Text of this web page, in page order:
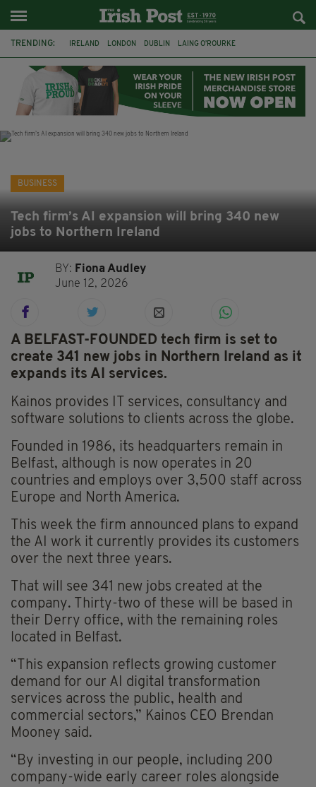
TRENDING: IRELAND LONDON DUBLIN LAING O’ROURKE
GALWAY UK GRÁ CHOCOLATES
BUSINESS
Tech firm’s AI expansion will bring 340 new
jobs to Northern Ireland
BY: Fiona Audley
June 12, 2026
A BELFAST-FOUNDED tech firm is set to
create 341 new jobs in Northern Ireland as it
expands its AI services.
Kainos provides IT services, consultancy and
software solutions to clients across the globe.
Founded in 1986, its headquarters remain in
Belfast, although is now operates in 20
countries and employs over 3,500 staff across
Europe and North America.
This week the firm announced plans to expand
the AI work it currently provides its customers
over the next three years.
That will see 341 new jobs created at the
company. Thirty-two of these will be based in
their Derry office, with the remaining roles
located in Belfast.
“This expansion reflects growing customer
demand for our AI digital transformation
services across the public, health and
commercial sectors,” Kainos CEO Brendan
Mooney said.
“By investing in our people, including 200
company-wide early career roles alongside